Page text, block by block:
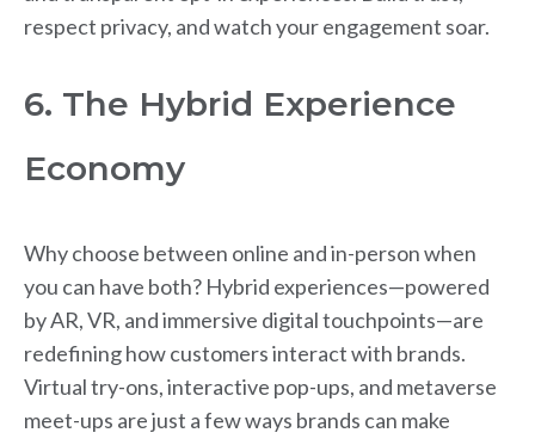
respect privacy, and watch your engagement soar.
6. The Hybrid Experience
Economy
Why choose between online and in-person when
you can have both? Hybrid experiences—powered
by AR, VR, and immersive digital touchpoints—are
redefining how customers interact with brands.
Virtual try-ons, interactive pop-ups, and metaverse
meet-ups are just a few ways brands can make